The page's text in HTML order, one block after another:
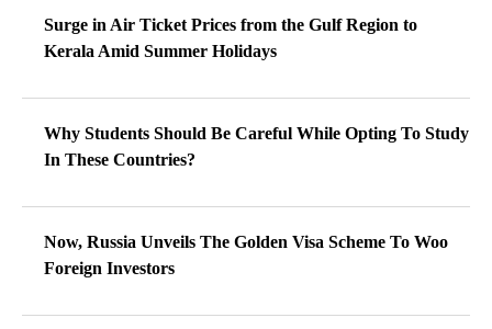
Surge in Air Ticket Prices from the Gulf Region to
Kerala Amid Summer Holidays
Why Students Should Be Careful While Opting To Study
In These Countries?
Now, Russia Unveils The Golden Visa Scheme To Woo
Foreign Investors